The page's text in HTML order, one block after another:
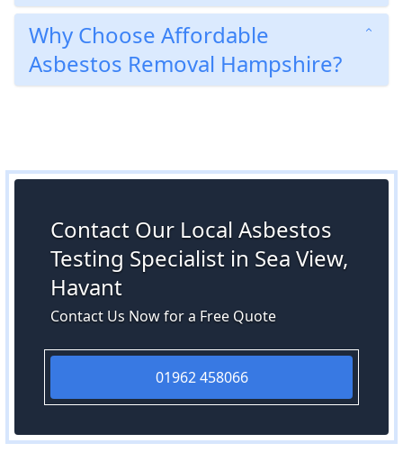
Why Choose Affordable
Asbestos Removal Hampshire?
Contact Our Local Asbestos
Testing Specialist in Sea View,
Havant
Contact Us Now for a Free Quote
01962 458066